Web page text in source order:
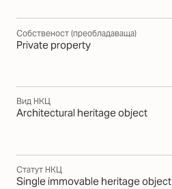
Собственост (преобладаваща)
Private property
Вид НКЦ
Architectural heritage object
Статут НКЦ
Single immovable heritage object